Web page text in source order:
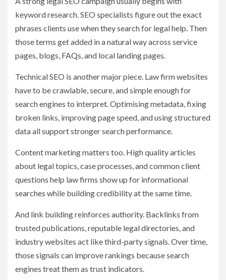
keyword research. SEO specialists figure out the exact
phrases clients use when they search for legal help. Then
those terms get added in a natural way across service
pages, blogs, FAQs, and local landing pages.
Technical SEO is another major piece. Law firm websites
have to be crawlable, secure, and simple enough for
search engines to interpret. Optimising metadata, fixing
broken links, improving page speed, and using structured
data all support stronger search performance.
Content marketing matters too. High quality articles
about legal topics, case processes, and common client
questions help law firms show up for informational
searches while building credibility at the same time.
And link building reinforces authority. Backlinks from
trusted publications, reputable legal directories, and
industry websites act like third-party signals. Over time,
those signals can improve rankings because search
engines treat them as trust indicators.